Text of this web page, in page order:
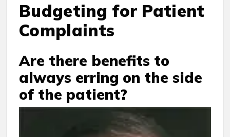
Budgeting for Patient
Complaints
Are there benefits to
always erring on the side
of the patient?